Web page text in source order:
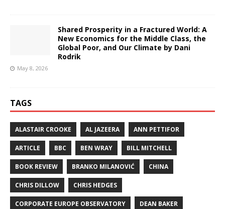
Shared Prosperity in a Fractured World: A
New Economics for the Middle Class, the
Global Poor, and Our Climate by Dani
Rodrik
May 8, 2026
TAGS
ALASTAIR CROOKE AL JAZEERA ANN PETTIFOR
ARTICLE BBC BEN WRAY BILL MITCHELL
BOOK REVIEW BRANKO MILANOVIĆ CHINA
CHRIS DILLOW CHRIS HEDGES
CORPORATE EUROPE OBSERVATORY DEAN BAKER